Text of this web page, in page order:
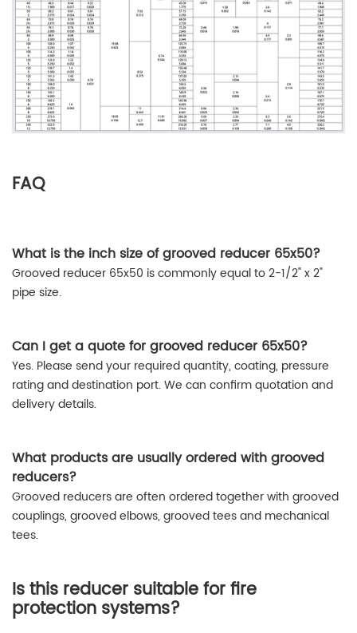
FAQ
What is the inch size of grooved reducer 65x50?
Grooved reducer 65x50 is commonly equal to 2-1/2" x 2"
pipe size.
Can I get a quote for grooved reducer 65x50?
Yes. Please send your required quantity, coating, pressure
rating and destination port. We can confirm quotation and
delivery details.
What products are usually ordered with grooved
reducers?
Grooved reducers are often ordered together with grooved
couplings, grooved elbows, grooved tees and mechanical
tees.
Is this reducer suitable for fire
protection systems?